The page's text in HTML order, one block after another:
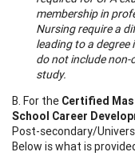
membership in
Nursing require a
leading to a
do not include
study.
B. For the Certified
School Career
Post-secondary/
Below is what is